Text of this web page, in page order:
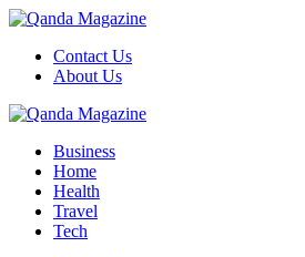
Menu
Contact Us
About Us
Search
Menu
Qanda
Business
Home
Health
Travel
Tech